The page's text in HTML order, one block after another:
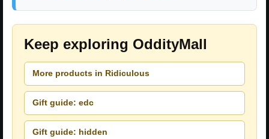
Keep exploring OddityMall
More products in Ridiculous
Gift guide: edc
Gift guide: hidden